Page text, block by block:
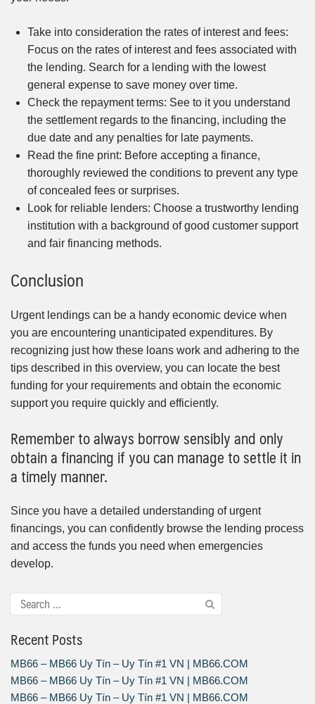
Take into consideration the rates of interest and fees:
Focus on the rates of interest and fees associated with
the lending. Search for a lending with the lowest
general expense to save money over time.
Check the repayment terms: See to it you understand
the settlement regards to the financing, including the
due date and any penalties for late payments.
Read the fine print: Before accepting a finance,
thoroughly reviewed the conditions to prevent any type
of concealed fees or surprises.
Look for reliable lenders: Choose a trustworthy lending
institution with a background of good customer support
and fair financing methods.
Conclusion
Urgent lendings can be a handy economic device when
you are encountering unanticipated expenditures. By
recognizing just how these loans work and adhering to the
tips described in this overview, you can locate the best
funding for your requirements and obtain the economic
support you require quickly and efficiently.
Remember to always borrow sensibly and only
obtain a financing if you can manage to settle it in
a timely manner.
Since you have a detailed understanding of urgent
financings, you can confidently browse the lending process
and access the funds you need when emergencies
develop.
Recent Posts
MB66 – MB66 Uy Tín – Uy Tín #1 VN | MB66.COM
MB66 – MB66 Uy Tín – Uy Tín #1 VN | MB66.COM
MB66 – MB66 Uy Tín – Uy Tín #1 VN | MB66.COM